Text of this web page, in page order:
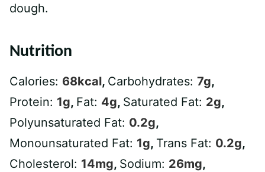
dough.
Nutrition
Calories: 68kcal, Carbohydrates: 7g,
Protein: 1g, Fat: 4g, Saturated Fat: 2g,
Polyunsaturated Fat: 0.2g,
Monounsaturated Fat: 1g, Trans Fat: 0.2g,
Cholesterol: 14mg, Sodium: 26mg,